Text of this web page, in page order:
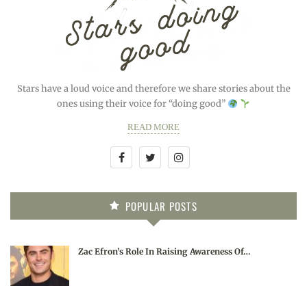
Stars have a loud voice and therefore we share stories about the
ones using their voice for “doing good”
READ MORE
POPULAR POSTS
Zac Efron’s Role In Raising Awareness Of…